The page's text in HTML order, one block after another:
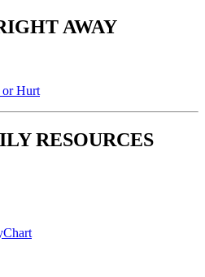
AWAY
Hurt
RESOURCES